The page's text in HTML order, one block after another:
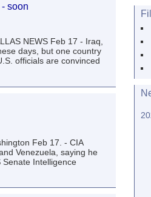
soon
NEWS Feb 17 - Iraq,
days, but one country
officials are convinced
Feb 17. - CIA
Venezuela, saying he
Intelligence